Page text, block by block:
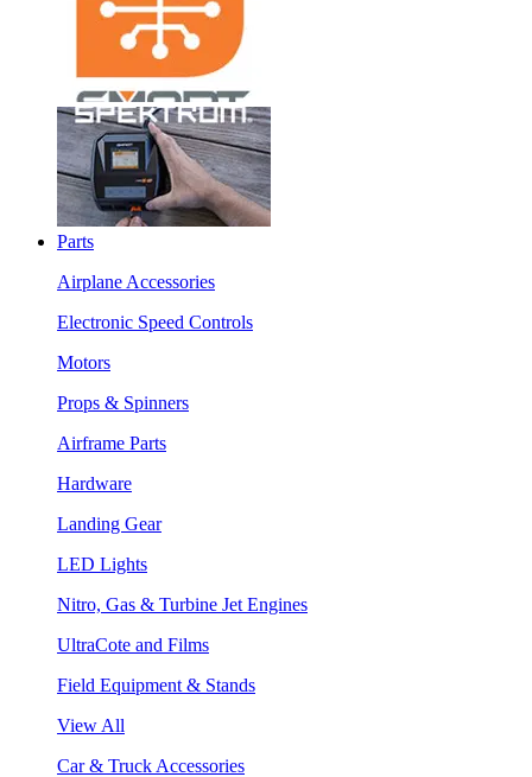
Parts
Airplane Accessories
Electronic Speed Controls
Motors
Props & Spinners
Airframe Parts
Hardware
Landing Gear
LED Lights
Nitro, Gas & Turbine Jet Engines
UltraCote and Films
Field Equipment & Stands
View All
Car & Truck Accessories